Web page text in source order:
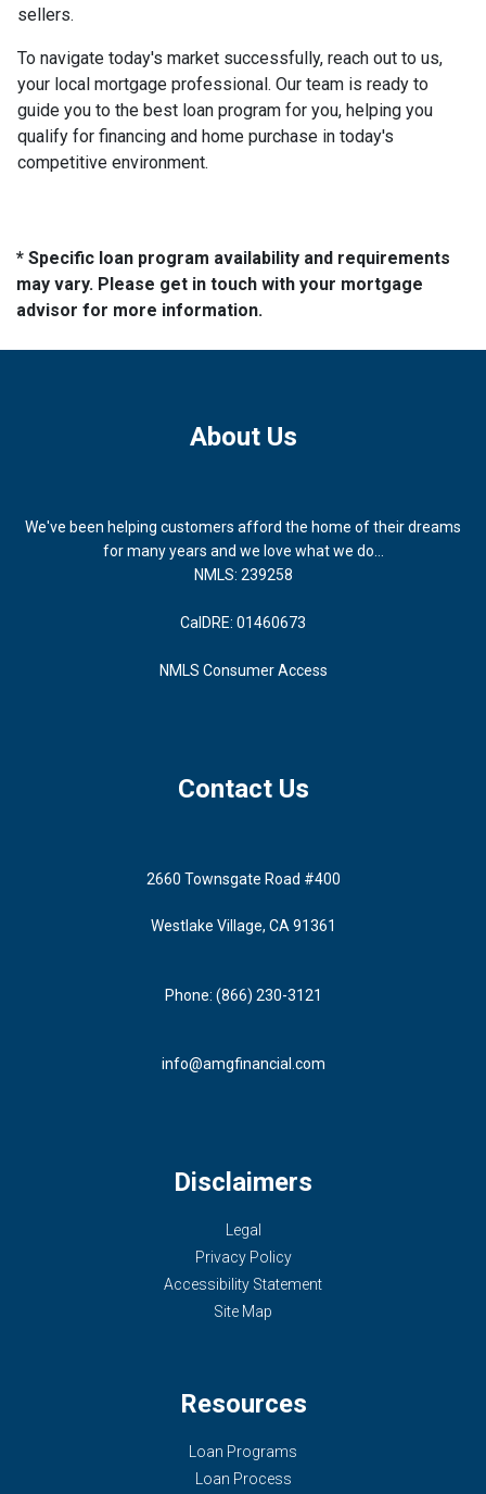
sellers.
To navigate today's market successfully, reach out to us,
your local mortgage professional. Our team is ready to
guide you to the best loan program for you, helping you
qualify for financing and home purchase in today's
competitive environment.
* Specific loan program availability and requirements
may vary. Please get in touch with your mortgage
advisor for more information.
About Us
We've been helping customers afford the home of their dreams
for many years and we love what we do...
NMLS: 239258
CalDRE: 01460673
NMLS Consumer Access
Contact Us
2660 Townsgate Road #400
Westlake Village, CA 91361
Phone: (866) 230-3121
info@amgfinancial.com
Disclaimers
Legal
Privacy Policy
Accessibility Statement
Site Map
Resources
Loan Programs
Loan Process